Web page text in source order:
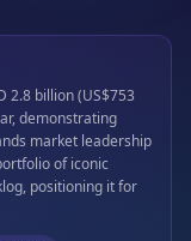
2.8 billion (US$753
demonstrating
market leadership
of iconic
positioning it for